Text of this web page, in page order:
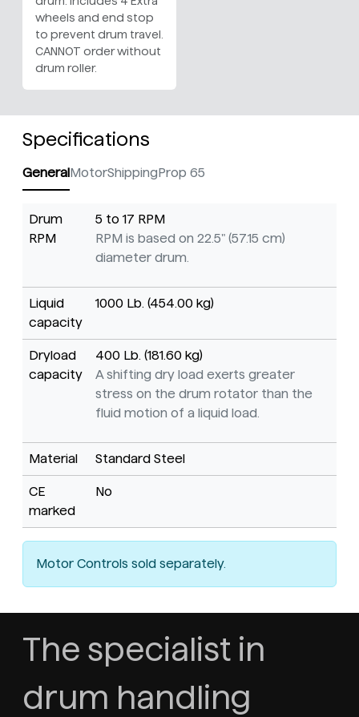
wheels and end stop
to prevent drum travel.
CANNOT order without
drum roller.
Specifications
GeneralMotorShippingProp 65
Drum
RPM
5 to 17 RPM
RPM is based on 22.5" (57.15 cm)
diameter drum.
Liquid
capacity
1000 Lb. (454.00 kg)
Dryload
capacity
400 Lb. (181.60 kg)
A shifting dry load exerts greater
stress on the drum rotator than the
fluid motion of a liquid load.
Material Standard Steel
CE
marked
No
Motor Controls sold separately.
The specialist in
drum handling